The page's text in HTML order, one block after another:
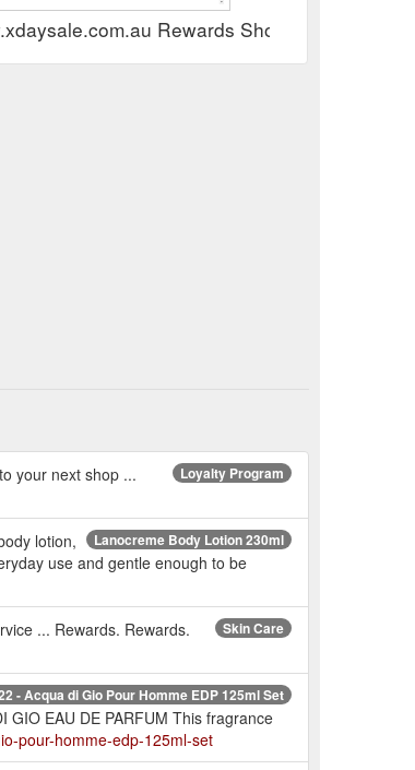
Rewards Show
Loyalty Program
your next shop ...
Lanocreme Body Lotion 230ml
lotion,
use and gentle enough to be
Skin Care
... Rewards. Rewards.
- Acqua di Gio Pour Homme EDP 125ml Set
GIO EAU DE PARFUM This fragrance
pour-homme-edp-125ml-set